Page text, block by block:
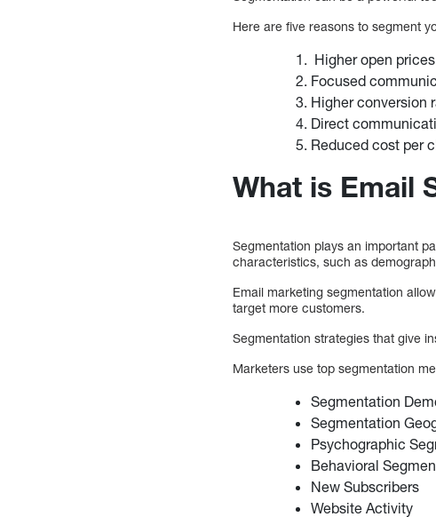
Here are five reasons to segment
Higher open prices
Focused
Higher conversion
Direct
Reduced cost per
What is Email
Segmentation plays an important
characteristics, such as
Email marketing segmentation
target more customers.
Segmentation strategies that give
Marketers use top segmentation
Segmentation
Segmentation
Psychographic
Behavioral
New Subscribers
Website Activity